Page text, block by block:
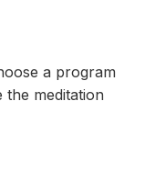
a program
meditation